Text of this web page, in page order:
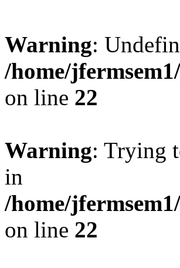
Warning:
/home/
on line 22
Warning: Trying
in
/home/
on line 22